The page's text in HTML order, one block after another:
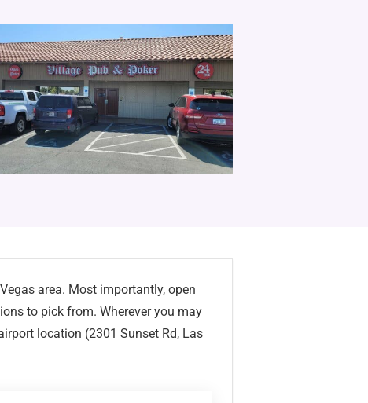
area. Most importantly, open
to pick from. Wherever you may
location (2301 Sunset Rd, Las